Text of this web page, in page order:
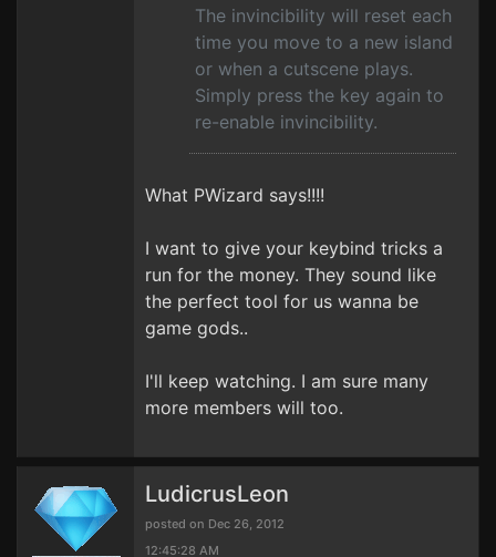
The invincibility will reset each
time you move to a new island
or when a cutscene plays.
Simply press the key again to
re-enable invincibility.
What PWizard says!!!!
I want to give your keybind tricks a
run for the money. They sound like
the perfect tool for us wanna be
game gods..
I'll keep watching. I am sure many
more members will too.
LudicrusLeon
posted on Dec 26, 2012
12:45:28 AM